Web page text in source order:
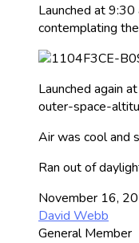
Launched at
contemplating
Launched again
outer-space-
Air was cool and
Ran out of
November 16,
David Webb
General Member